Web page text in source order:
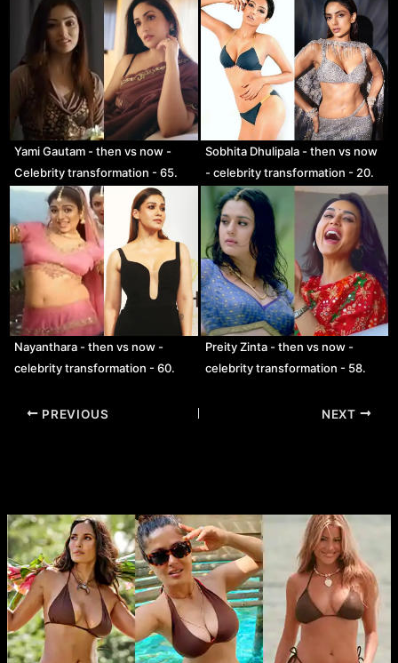
Yami Gautam - then vs now -
Celebrity transformation - 65.
Sobhita Dhulipala - then vs now
- celebrity transformation - 20.
Nayanthara - then vs now -
celebrity transformation - 60.
Preity Zinta - then vs now -
celebrity transformation - 58.
Post
PREVIOUS NEXT